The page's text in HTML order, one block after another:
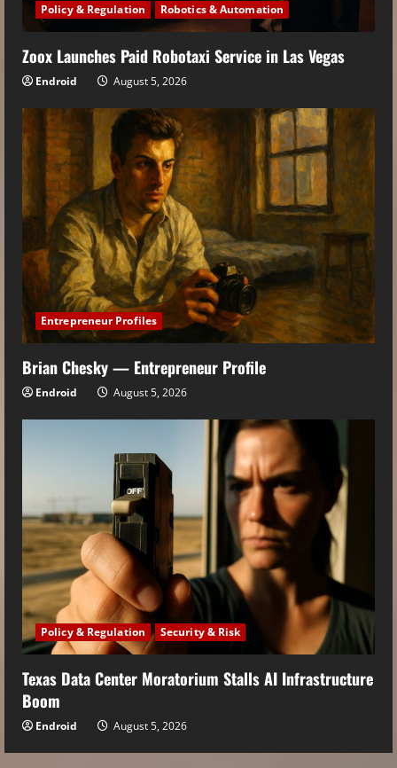
Policy & Regulation Robotics & Automation
Zoox Launches Paid Robotaxi Service in Las Vegas
Endroid August 5, 2026
Entrepreneur Profiles
Brian Chesky — Entrepreneur Profile
Endroid August 5, 2026
Policy & Regulation Security & Risk
Texas Data Center Moratorium Stalls AI Infrastructure
Boom
Endroid August 5, 2026